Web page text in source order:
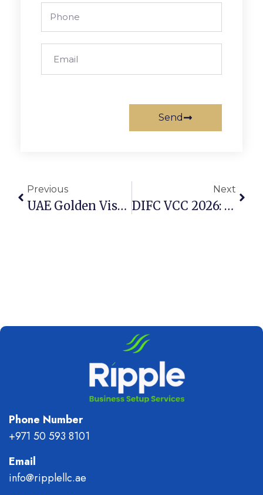
Send
Previous
UAE Golden Visa 2026: 4 New Rules For Property Investors
Next
DIFC VCC 2026: 5 Reasons Families Are Choosing Dubai
Phone Number
+971 50 593 8101
Email
info@ripplellc.ae